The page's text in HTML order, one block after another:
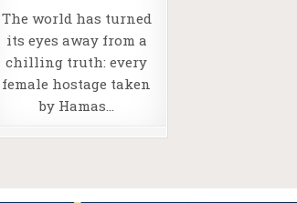
The world has turned
its eyes away from a
chilling truth: every
female hostage taken
by Hamas…